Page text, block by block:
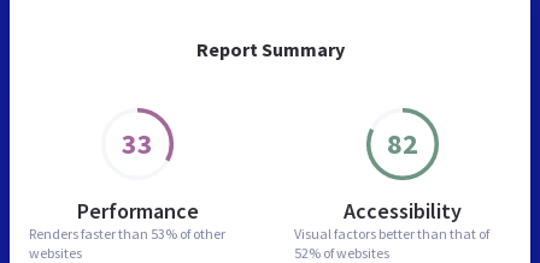
Report Summary
33
Performance
Renders faster than 53% of other
websites
82
Accessibility
Visual factors better than that of
52% of websites